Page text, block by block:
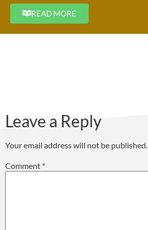
READ MORE
Leave a Reply
Your email address will not be published.
Comment *